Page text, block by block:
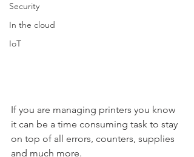
Security
In the cloud
IoT
If you are managing printers you know
it can be a time consuming task to stay
on top of all errors, counters, supplies
and much more.